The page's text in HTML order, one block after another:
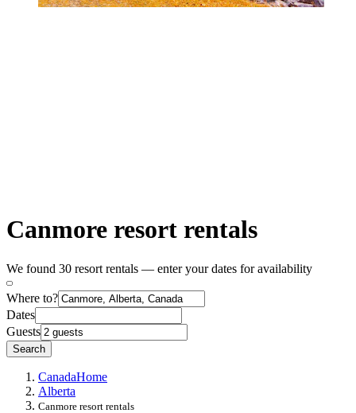
Canmore resort rentals
We found 30 resort rentals — enter your dates for availability
Where to?
Dates
Guests
Search
CanadaHome
Alberta
Canmore resort rentals